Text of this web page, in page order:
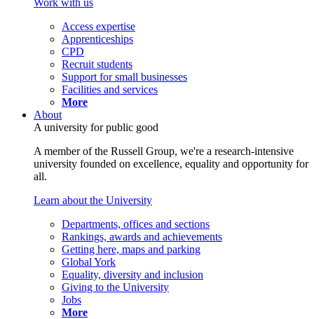
Work with us
Access expertise
Apprenticeships
CPD
Recruit students
Support for small businesses
Facilities and services
More
About
A university for public good
A member of the Russell Group, we're a research-intensive
university founded on excellence, equality and opportunity for
all.
Learn about the University
Departments, offices and sections
Rankings, awards and achievements
Getting here, maps and parking
Global York
Equality, diversity and inclusion
Giving to the University
Jobs
More